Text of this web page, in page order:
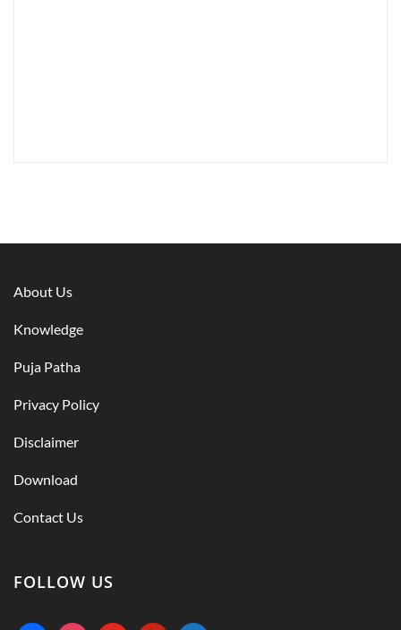
About Us
Knowledge
Puja Patha
Privacy Policy
Disclaimer
Download
Contact Us
FOLLOW US